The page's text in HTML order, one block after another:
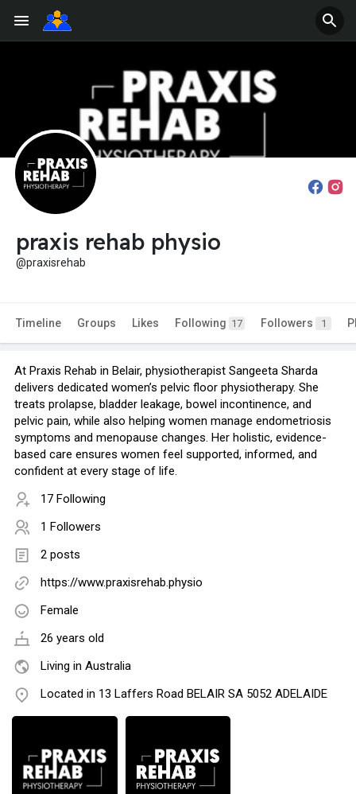
praxis rehab physio
@praxisrehab
Timeline Groups Likes Following 17 Followers 1
At Praxis Rehab in Belair, physiotherapist Sangeeta Sharda
delivers dedicated women’s pelvic floor physiotherapy. She
treats prolapse, bladder leakage, bowel incontinence, and
pelvic pain, while also helping women manage endometriosis
symptoms and menopause changes. Her holistic, evidence-
based care ensures women feel supported, informed, and
confident at every stage of life.
17 Following
1 Followers
2 posts
https://www.praxisrehab.physio
Female
26 years old
Living in Australia
Located in 13 Laffers Road BELAIR SA 5052 ADELAIDE